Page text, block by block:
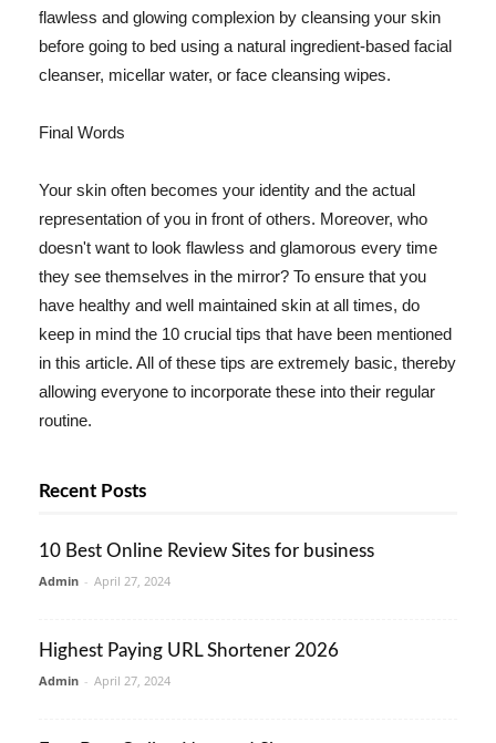
flawless and glowing complexion by cleansing your skin
before going to bed using a natural ingredient-based facial
cleanser, micellar water, or face cleansing wipes.
Final Words
Your skin often becomes your identity and the actual
representation of you in front of others. Moreover, who
doesn't want to look flawless and glamorous every time
they see themselves in the mirror? To ensure that you
have healthy and well maintained skin at all times, do
keep in mind the 10 crucial tips that have been mentioned
in this article. All of these tips are extremely basic, thereby
allowing everyone to incorporate these into their regular
routine.
Recent Posts
10 Best Online Review Sites for business
Admin - April 27, 2024
Highest Paying URL Shortener 2026
Admin - April 27, 2024